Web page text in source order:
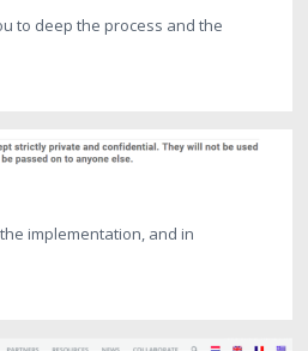
to deep the process and the
implementation, and in